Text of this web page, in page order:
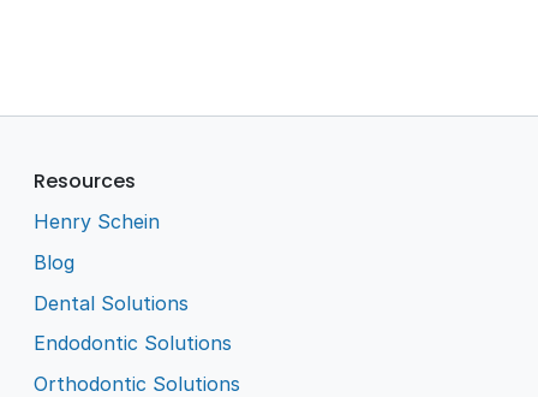
Resources
Henry Schein
Blog
Dental Solutions
Endodontic Solutions
Orthodontic Solutions